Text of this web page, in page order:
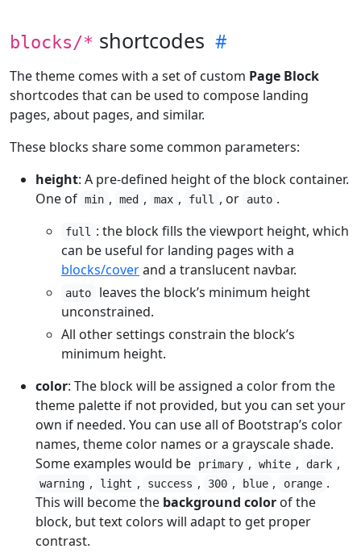
blocks/* shortcodes
The theme comes with a set of custom Page Block
shortcodes that can be used to compose landing
pages, about pages, and similar.
These blocks share some common parameters:
height: A pre-defined height of the block container.
One of min , med , max , full , or auto .
full
: the block fills the viewport height, which
can be useful for landing pages with a
blocks/coverand a translucent navbar.
auto
leaves the block’s minimum height
unconstrained.
All other settings constrain the block’s
minimum height.
color: The block will be assigned a color from the
theme palette if not provided, but you can set your
own if needed. You can use all of Bootstrap’s color
names, theme color names or a grayscale shade.
Some examples would be
primary , white , dark ,
warning , light , success , 300 , blue , orange .
This will become the background color of the
block, but text colors will adapt to get proper
contrast.